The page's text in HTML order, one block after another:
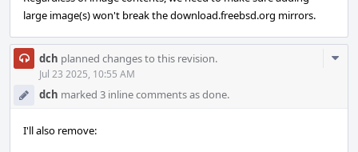
large image(s) won't break the download.freebsd.org mirrors.
dch planned changes to this revision.
Jul 23 2025, 10:55 AM
dch marked 3 inline comments as done.
I'll also remove: